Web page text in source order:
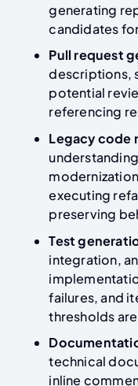
generating
candidates
Pull request
descriptions,
potential
referencing
Legacy code
executing
preserving
Test
integration,
failures, and
thresholds
technical
inline